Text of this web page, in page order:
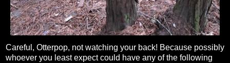
Careful, Otterpop, not watching your back! Because possibly
whoever you least expect could have any of the following